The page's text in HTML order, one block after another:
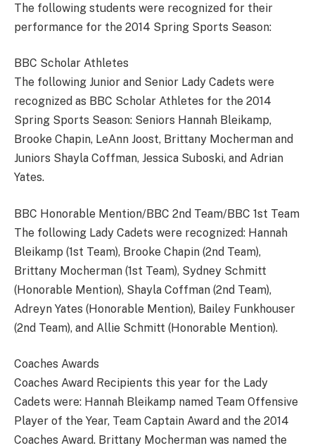
The following students were recognized for their
performance for the 2014 Spring Sports Season:
BBC Scholar Athletes
The following Junior and Senior Lady Cadets were
recognized as BBC Scholar Athletes for the 2014
Spring Sports Season: Seniors Hannah Bleikamp,
Brooke Chapin, LeAnn Joost, Brittany Mocherman and
Juniors Shayla Coffman, Jessica Suboski, and Adrian
Yates.
BBC Honorable Mention/BBC 2nd Team/BBC 1st Team
The following Lady Cadets were recognized: Hannah
Bleikamp (1st Team), Brooke Chapin (2nd Team),
Brittany Mocherman (1st Team), Sydney Schmitt
(Honorable Mention), Shayla Coffman (2nd Team),
Adreyn Yates (Honorable Mention), Bailey Funkhouser
(2nd Team), and Allie Schmitt (Honorable Mention).
Coaches Awards
Coaches Award Recipients this year for the Lady
Cadets were: Hannah Bleikamp named Team Offensive
Player of the Year, Team Captain Award and the 2014
Coaches Award. Brittany Mocherman was named the